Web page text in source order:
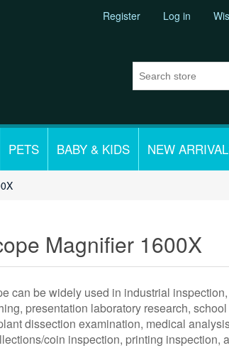
Register Log in
PETS BABY & KIDS NEW
Magnifier 1600X
can be widely used in industrial
presentation laboratory research,
dissection examination, medical
coin inspection, printing inspection,